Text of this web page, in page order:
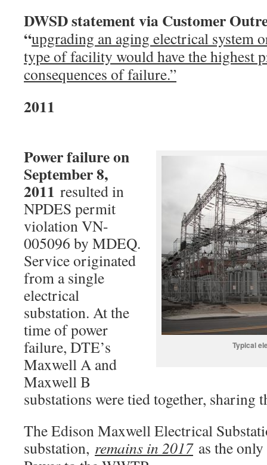
DWSD statement via Customer
“upgrading an aging electrical system
type of facility would have the highest
consequences of failure.”
Typical
Power failure on
September 8,
2011 resulted in
NPDES permit
violation VN-
005096 by MDEQ.
Service originated
from a single
electrical
substation. At the
time of power
failure, DTE’s
Maxwell A and
Maxwell B
substations were tied together, sharing
The Edison Maxwell Electrical
substation, remains in 2017as the